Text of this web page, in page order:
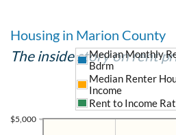
Housing in Marion County
The inside story on rent
$5,000
Median Monthly
Bdrm
Median Renter
Income
Rent to Income